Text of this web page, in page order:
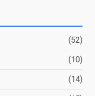
(52)
(10)
(14)